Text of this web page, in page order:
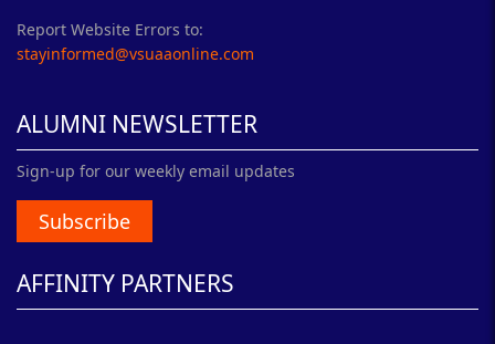
Report Website Errors to:
stayinformed@vsuaaonline.com
ALUMNI NEWSLETTER
Sign-up for our weekly email updates
Subscribe
AFFINITY PARTNERS